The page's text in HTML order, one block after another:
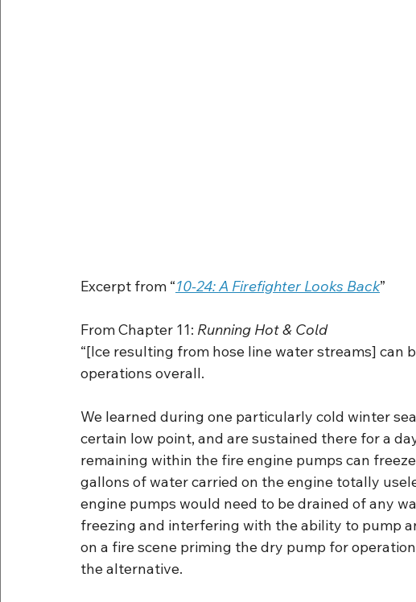
Excerpt from “10-24: A Firefighter Looks Back”
From Chapter 11: Running Hot & Cold
“[Ice resulting from hose line water streams] can
operations overall.
We learned during one particularly cold winter
certain low point, and are sustained there for a
remaining within the fire engine pumps can
gallons of water carried on the engine totally
engine pumps would need to be drained of any
freezing and interfering with the ability to pump
on a fire scene priming the dry pump for
the alternative.